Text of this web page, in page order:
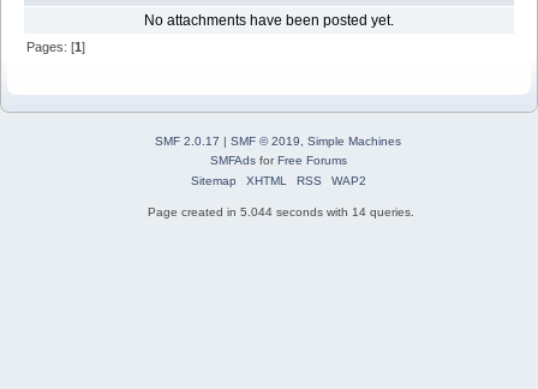
No attachments have been posted yet.
Pages: [1]
SMF 2.0.17 | SMF © 2019
Simple Machines
SMFAdsforFree Forums
Sitemap
XHTML RSS WAP2
Page created in 5.044 seconds with 14 queries.